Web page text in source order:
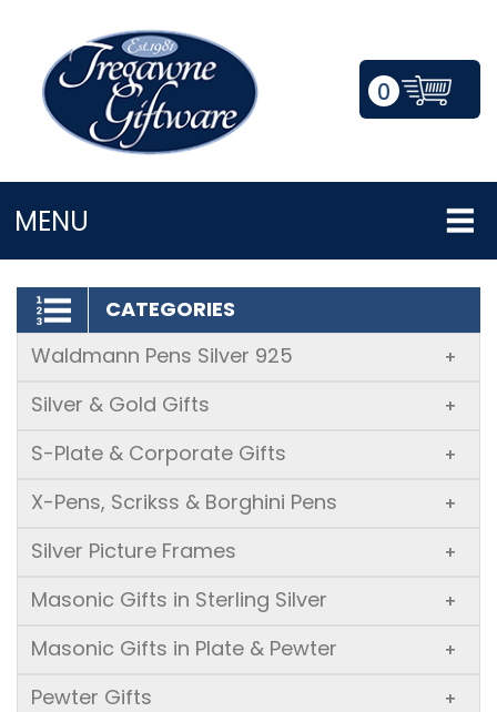
0
MENU
LOGIN/REGISTER
CATEGORIES
Waldmann Pens Silver 925
+
Silver & Gold Gifts +
S-Plate & Corporate Gifts +
X-Pens, Scrikss & Borghini Pens +
Silver Picture Frames +
Masonic Gifts in Sterling Silver +
Masonic Gifts in Plate & Pewter +
Pewter Gifts +